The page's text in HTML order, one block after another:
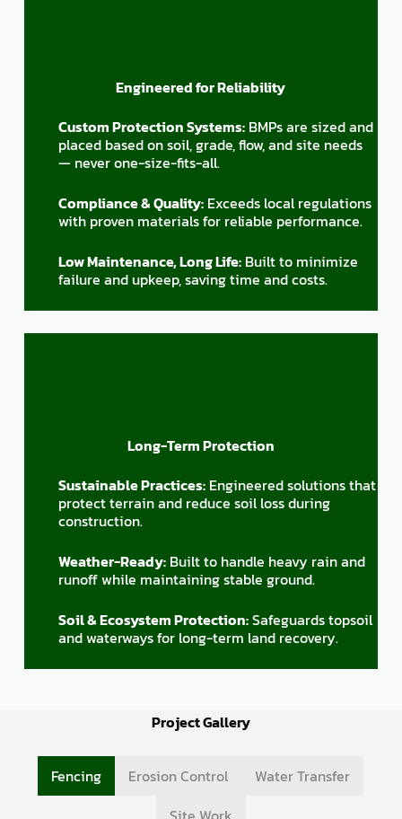
Engineered for Reliability
Custom Protection Systems: BMPs are sized and
placed based on soil, grade, flow, and site needs
— never one-size-fits-all.
Compliance & Quality: Exceeds local regulations
with proven materials for reliable performance.
Low Maintenance, Long Life: Built to minimize
failure and upkeep, saving time and costs.
Long-Term Protection
Sustainable Practices: Engineered solutions that
protect terrain and reduce soil loss during
construction.
Weather-Ready: Built to handle heavy rain and
runoff while maintaining stable ground.
Soil & Ecosystem Protection:Safeguards topsoil
and waterways for long-term land recovery.
Project Gallery
Fencing Erosion Control
Water Transfer